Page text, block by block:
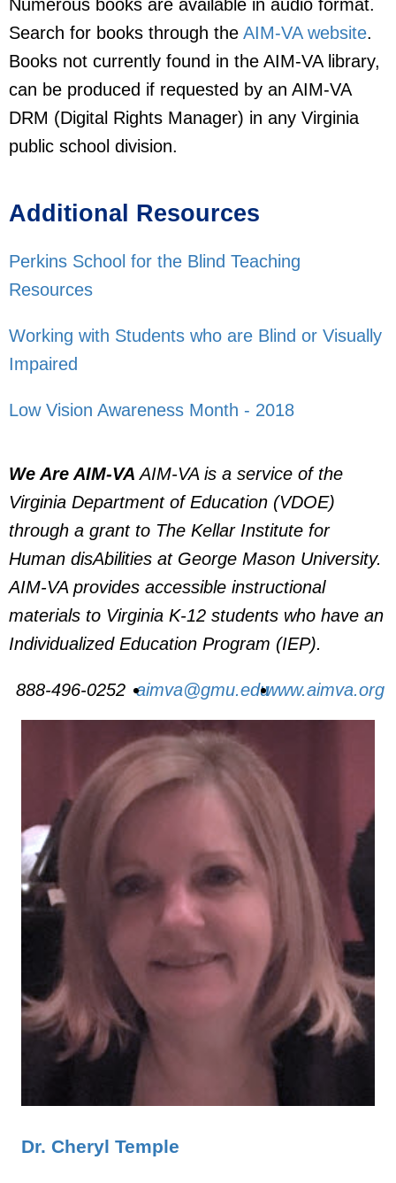
Numerous books are available in audio format.
Search for books through the AIM-VA website.
Books not currently found in the AIM-VA library,
can be produced if requested by an AIM-VA
DRM (Digital Rights Manager) in any Virginia
public school division.
Additional Resources
Perkins School for the Blind Teaching
Resources
Working with Students who are Blind or Visually
Impaired
Low Vision Awareness Month - 2018
We Are AIM-VA AIM-VA is a service of the
Virginia Department of Education (VDOE)
through a grant to The Kellar Institute for
Human disAbilities at George Mason University.
AIM-VA provides accessible instructional
materials to Virginia K-12 students who have an
Individualized Education Program (IEP).
888-496-0252 aimva@gmu.eduwww.aimva.org
Dr. Cheryl Temple